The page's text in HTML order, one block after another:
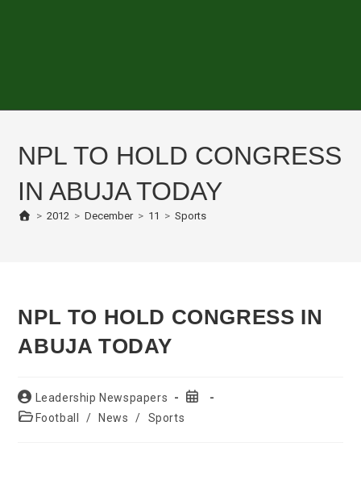
NPL TO HOLD CONGRESS
IN ABUJA TODAY
> 2012 > December > 11 > Sports
NPL TO HOLD CONGRESS IN
ABUJA TODAY
Post
author:
Leadership Newspapers
Post
PostFootball / News / Sports